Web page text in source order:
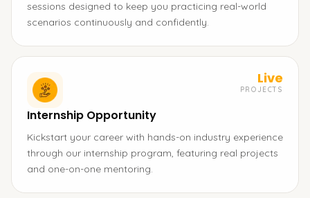
sessions designed to keep you practicing real-world
scenarios continuously and confidently.
Live
PROJECTS
Internship Opportunity
Kickstart your career with hands-on industry experience
through our internship program, featuring real projects
and one-on-one mentoring.